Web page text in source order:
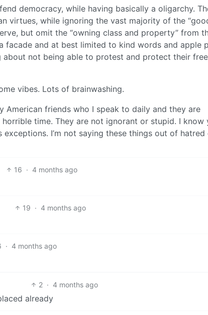
democracy, while having basically a oligarchy.
virtues, while ignoring the vast majority of the
but omit the “owning class and property” from
facade and at best limited to kind words and apple
about not being able to protest and protect their
vibes. Lots of brainwashing.
American friends who I speak to daily and they are
time. They are not ignorant or stupid. I know
I’m not saying these things out of hatred
16 · 4 months ago
19 · 4 months ago
· 4 months ago
2 · 4 months ago
already